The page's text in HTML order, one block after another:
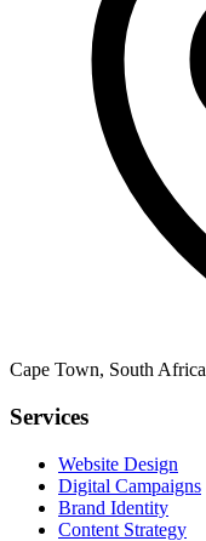
Cape Town, South Africa
Services
Website Design
Digital Campaigns
Brand Identity
Content Strategy